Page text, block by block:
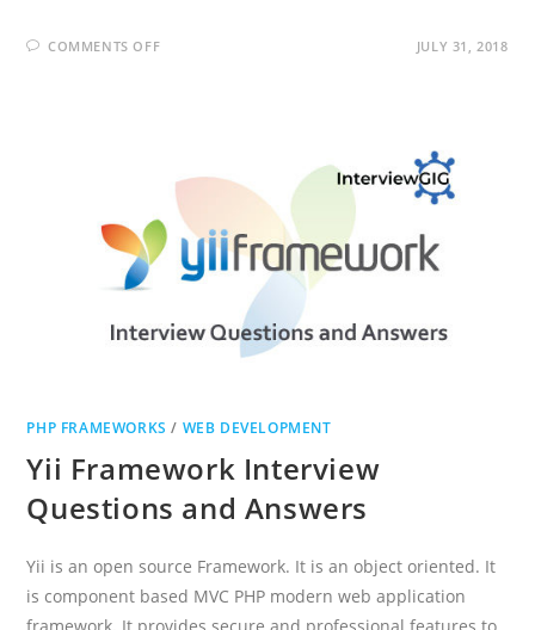
COMMENTS OFFON JULY 31, 2018
PHP FRAMEWORKS / WEB DEVELOPMENT
Yii Framework Interview
Questions and Answers
Yii is an open source Framework. It is an object oriented. It
is component based MVC PHP modern web application